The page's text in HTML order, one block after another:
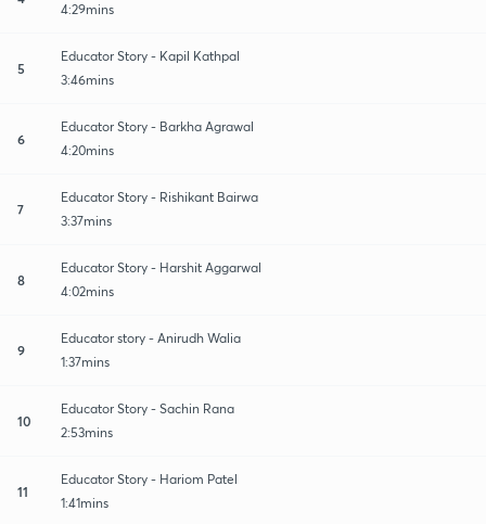
4:29mins
5
Educator Story - Kapil Kathpal
3:46mins
6
Educator Story - Barkha Agrawal
4:20mins
7
Educator Story - Rishikant Bairwa
3:37mins
8
Educator Story - Harshit Aggarwal
4:02mins
9
Educator story - Anirudh Walia
1:37mins
10
Educator Story - Sachin Rana
2:53mins
11
Educator Story - Hariom Patel
1:41mins